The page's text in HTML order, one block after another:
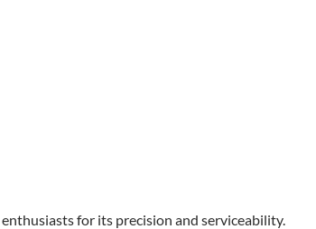
for its precision and serviceability.